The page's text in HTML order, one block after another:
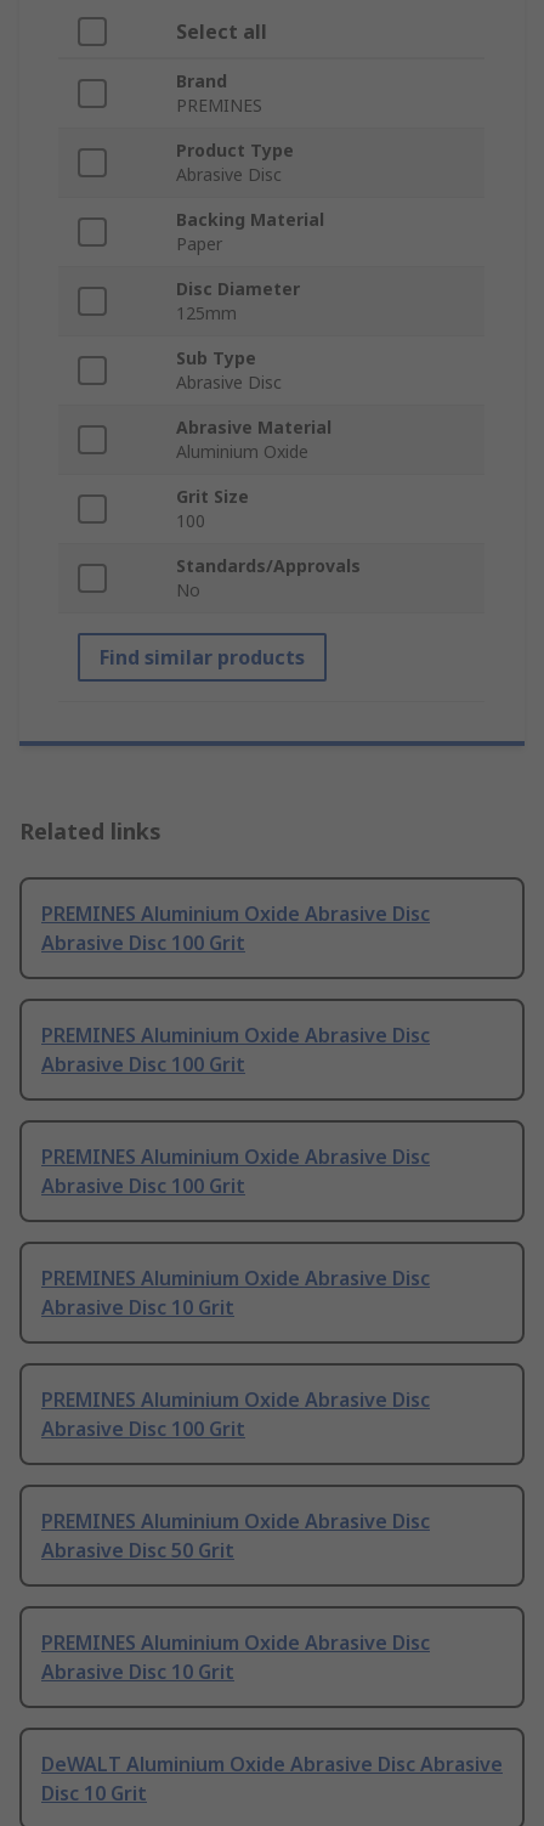
Select all
Brand
PREMINES
Product Type
Abrasive Disc
Backing Material
Paper
Disc Diameter
125mm
Sub Type
Abrasive Disc
Abrasive Material
Aluminium Oxide
Grit Size
100
Standards/Approvals
No
Find similar products
Related links
PREMINES Aluminium Oxide Abrasive Disc
Abrasive Disc 100 Grit
PREMINES Aluminium Oxide Abrasive Disc
Abrasive Disc 100 Grit
PREMINES Aluminium Oxide Abrasive Disc
Abrasive Disc 100 Grit
PREMINES Aluminium Oxide Abrasive Disc
Abrasive Disc 10 Grit
PREMINES Aluminium Oxide Abrasive Disc
Abrasive Disc 100 Grit
PREMINES Aluminium Oxide Abrasive Disc
Abrasive Disc 50 Grit
PREMINES Aluminium Oxide Abrasive Disc
Abrasive Disc 10 Grit
DeWALT Aluminium Oxide Abrasive Disc Abrasive
Disc 10 Grit